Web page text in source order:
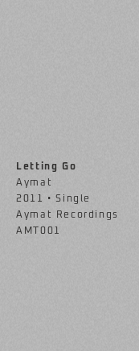
Letting Go
Aymat
2011 • Single
Aymat Recordings
AMT001